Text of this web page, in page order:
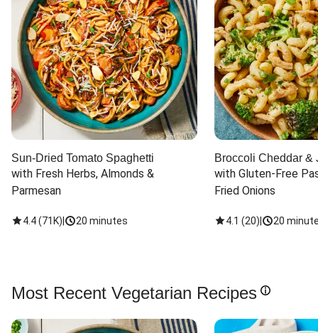
Sun-Dried Tomato Spaghetti
with Fresh Herbs, Almonds &
Parmesan
4.4(71K) 20 minutes
Broccoli Cheddar &
with Gluten-Free
Fried Onions
4.1 (20) 20
Most Recent Vegetarian Recipes